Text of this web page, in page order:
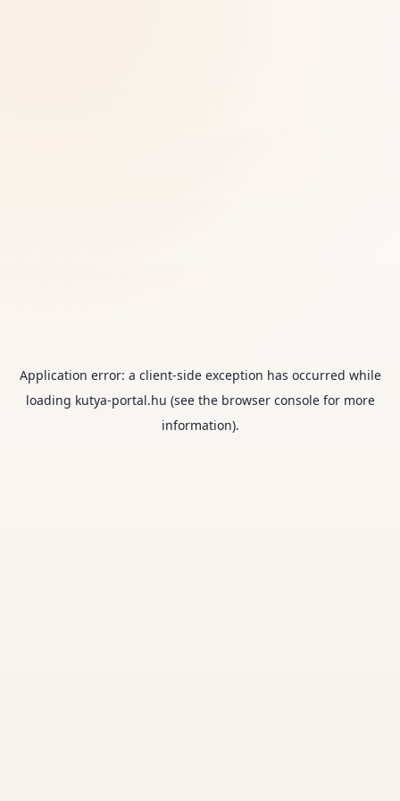
Application error: a client-side exception has occurred while
loading kutya-portal.hu (see the browser consolefor more
information).